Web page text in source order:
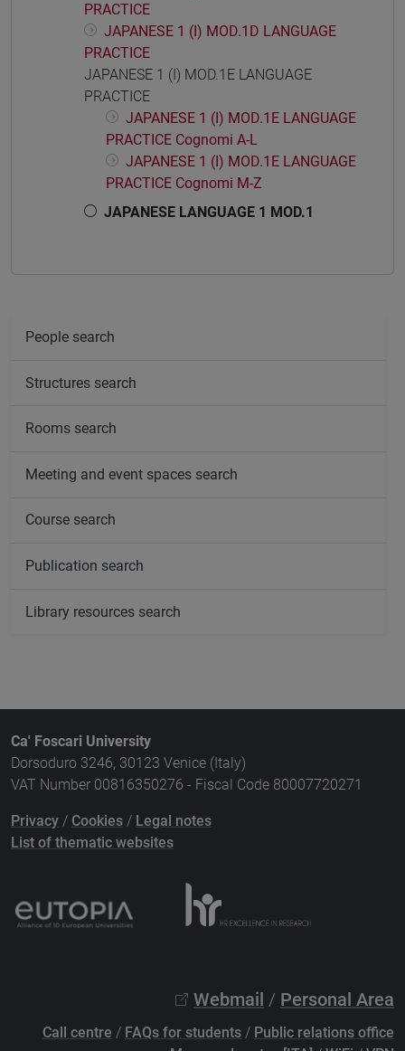
PRACTICE
JAPANESE 1 (I) MOD.1D LANGUAGE
PRACTICE
JAPANESE 1 (I) MOD.1E LANGUAGE
PRACTICE
JAPANESE 1 (I) MOD.1E LANGUAGE
PRACTICE Cognomi A-L
JAPANESE 1 (I) MOD.1E LANGUAGE
PRACTICE Cognomi M-Z
JAPANESE LANGUAGE 1 MOD.1
People search
Structures search
Rooms search
Meeting and event spaces search
Course search
Publication search
Library resources search
Ca' Foscari University
Dorsoduro 3246, 30123 Venice (Italy)
VAT Number 00816350276 - Fiscal Code 80007720271
Privacy / Cookies / Legal notes
List of thematic websites
Webmail / Personal Area
Call centre / FAQs for students / Public relations office